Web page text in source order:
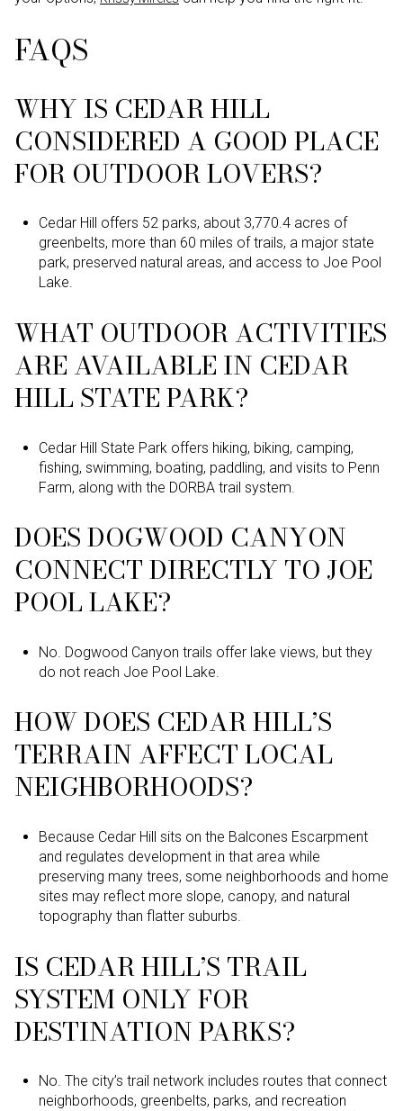
FAQS
WHY IS CEDAR HILL
CONSIDERED A GOOD PLACE
FOR OUTDOOR LOVERS?
Cedar Hill offers 52 parks, about 3,770.4 acres of
greenbelts, more than 60 miles of trails, a major state
park, preserved natural areas, and access to Joe Pool
Lake.
WHAT OUTDOOR ACTIVITIES
ARE AVAILABLE IN CEDAR
HILL STATE PARK?
Cedar Hill State Park offers hiking, biking, camping,
fishing, swimming, boating, paddling, and visits to Penn
Farm, along with the DORBA trail system.
DOES DOGWOOD CANYON
CONNECT DIRECTLY TO JOE
POOL LAKE?
No. Dogwood Canyon trails offer lake views, but they
do not reach Joe Pool Lake.
HOW DOES CEDAR HILL’S
TERRAIN AFFECT LOCAL
NEIGHBORHOODS?
Because Cedar Hill sits on the Balcones Escarpment
and regulates development in that area while
preserving many trees, some neighborhoods and home
sites may reflect more slope, canopy, and natural
topography than flatter suburbs.
IS CEDAR HILL’S TRAIL
SYSTEM ONLY FOR
DESTINATION PARKS?
No. The city’s trail network includes routes that connect
neighborhoods, greenbelts, parks, and recreation